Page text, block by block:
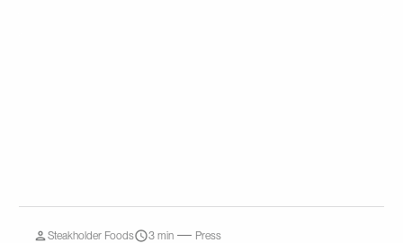
Steakholder Foods 3 min Press